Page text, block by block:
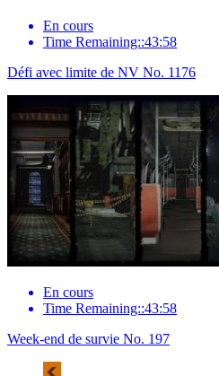
En cours
Time Remaining::43:58
Défi avec limite de NV No. 1176
En cours
Time Remaining::43:58
Week-end de survie No. 197